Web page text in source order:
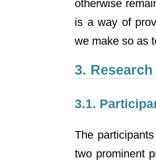
otherwise
is a way of
we make so as
3.
3.1.
The
two prominent